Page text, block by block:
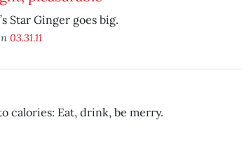
Star Ginger goes big.
03.31.11
calories: Eat, drink, be merry.